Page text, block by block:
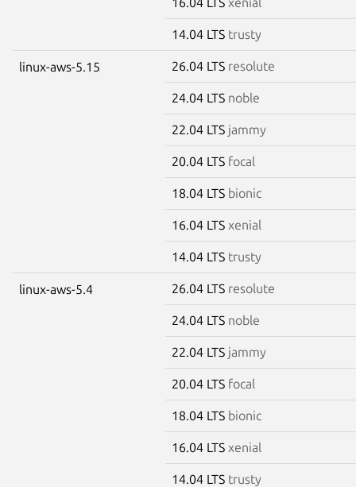
14.04 LTS trusty
linux-aws-5.15 26.04 LTS resolute
24.04 LTS noble
22.04 LTS jammy
20.04 LTS focal
18.04 LTS bionic
16.04 LTS xenial
14.04 LTS trusty
linux-aws-5.4 26.04 LTS resolute
24.04 LTS noble
22.04 LTS jammy
20.04 LTS focal
18.04 LTS bionic
16.04 LTS xenial
14.04 LTS trusty